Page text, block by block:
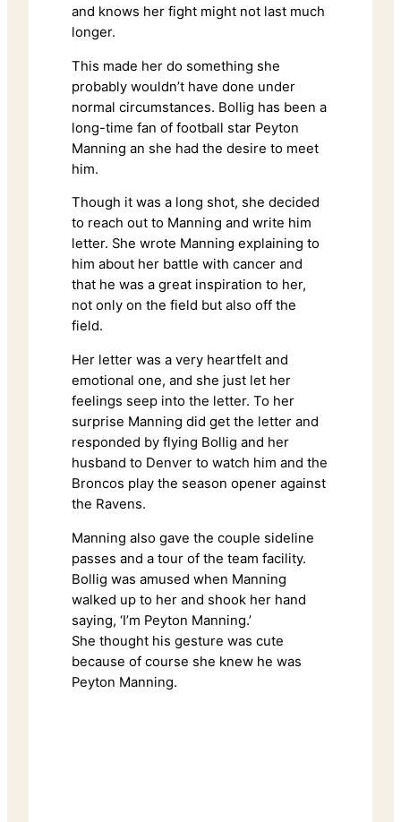
and knows her fight might not last much
longer.
This made her do something she
probably wouldn’t have done under
normal circumstances. Bollig has been a
long-time fan of football star Peyton
Manning an she had the desire to meet
him.
Though it was a long shot, she decided
to reach out to Manning and write him
letter. She wrote Manning explaining to
him about her battle with cancer and
that he was a great inspiration to her,
not only on the field but also off the
field.
Her letter was a very heartfelt and
emotional one, and she just let her
feelings seep into the letter. To her
surprise Manning did get the letter and
responded by flying Bollig and her
husband to Denver to watch him and the
Broncos play the season opener against
the Ravens.
Manning also gave the couple sideline
passes and a tour of the team facility.
Bollig was amused when Manning
walked up to her and shook her hand
saying, ‘I’m Peyton Manning.’
She thought his gesture was cute
because of course she knew he was
Peyton Manning.